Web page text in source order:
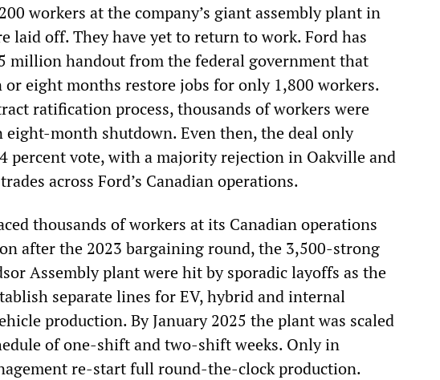
workers at the company’s giant assembly plant in
laid off. They have yet to return to work. Ford has
million handout from the federal government that
eight months restore jobs for only 1,800 workers.
ratification process, thousands of workers were
eight-month shutdown. Even then, the deal only
percent vote, with a majority rejection in Oakville and
across Ford’s Canadian operations.
thousands of workers at its Canadian operations
after the 2023 bargaining round, the 3,500-strong
Assembly plant were hit by sporadic layoffs as the
separate lines for EV, hybrid and internal
production. By January 2025 the plant was scaled
of one-shift and two-shift weeks. Only in
re-start full round-the-clock production.